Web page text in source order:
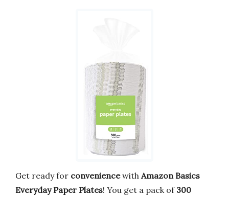
Get ready for conveniencewith Amazon Basics
Everyday Paper Plates! You get a pack of 300